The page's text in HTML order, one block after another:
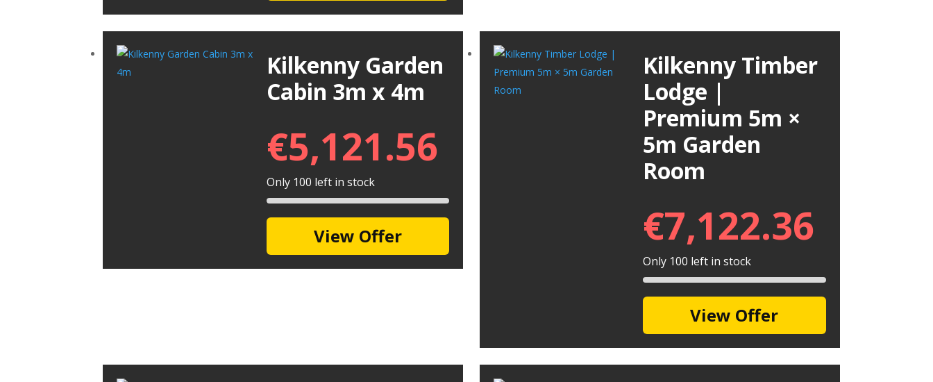
Kilkenny Garden
Cabin 3m x 4m
€5,121.56
Only 100 left in stock
View Offer
Kilkenny Timber
Lodge |
Premium 5m ×
5m Garden
Room
€7,122.36
Only 100 left in stock
View Offer